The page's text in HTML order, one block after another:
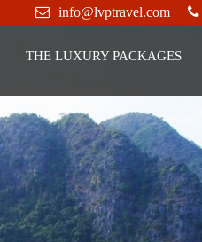
info@lvptravel.com
THE LUXURY PACKAGES